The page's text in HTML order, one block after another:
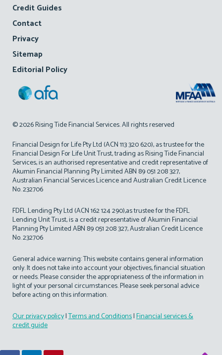
Credit Guides
Contact
Privacy
Sitemap
Editorial Policy
© 2026 Rising Tide Financial Services. All rights reserved
Financial Design for Life Pty Ltd (ACN 113 320 620), as trustee for the
Financial Design For Life Unit Trust, trading as Rising Tide Financial
Services, is an authorised representative and credit representative of
Akumin Financial Planning Pty Limited ABN 89 051 208 327,
Australian Financial Services Licence and Australian Credit Licence
No. 232706
FDFL Lending Pty Ltd (ACN 162 124 290),as trustee for the FDFL
Lending Unit Trust, is a credit representative of Akumin Financial
Planning Pty Limited ABN 89 051 208 327, Australian Credit Licence
No. 232706
General advice warning: This website contains general information
only. It does not take into account your objectives, financial situation
or needs. Please consider the appropriateness of the information in
light of your personal circumstances. Please seek personal advice
before acting on this information.
Our privacy policy|Terms and Conditions|Financial services &
credit guide